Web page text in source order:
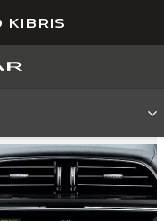
KIBRIS